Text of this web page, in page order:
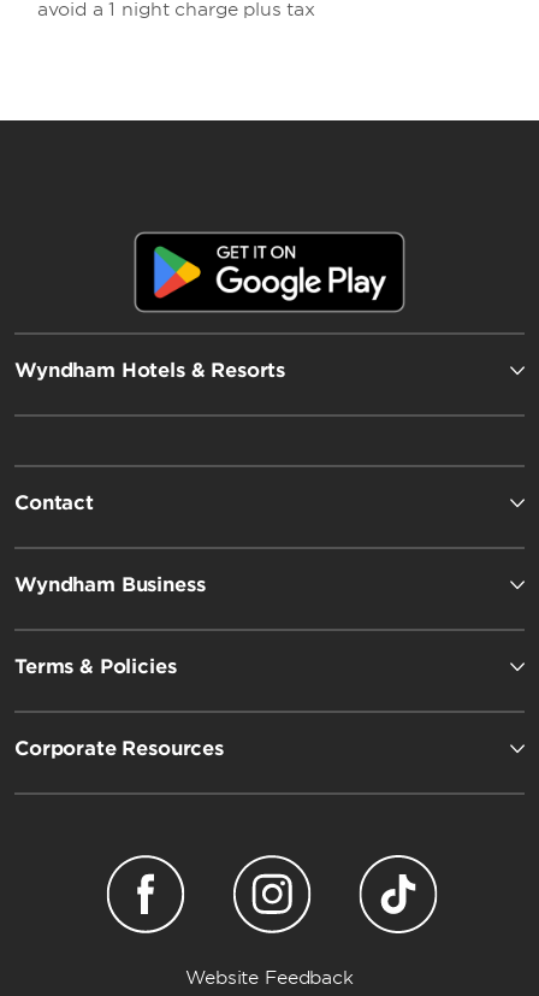
avoid a 1 night charge plus tax
Wyndham Hotels & Resorts
Contact
Wyndham Business
Terms & Policies
Corporate Resources
Website Feedback